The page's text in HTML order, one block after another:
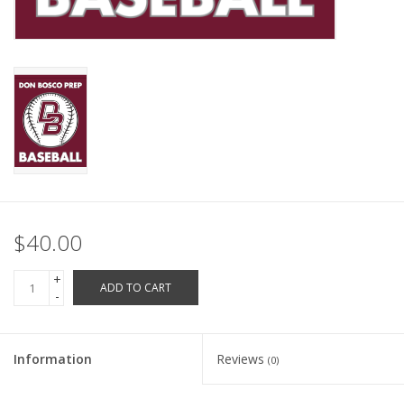
Class of 2027
Football Apparel/iItems
Lacrosse Apparel
$40.00
+
-
ADD TO CART
Information Reviews (0)